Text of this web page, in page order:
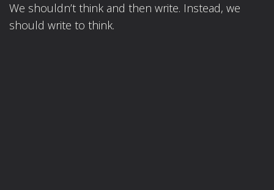
We shouldn’t think and then write. Instead, we
should write to think.